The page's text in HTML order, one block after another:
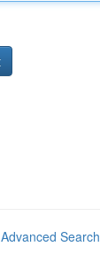
Advanced Search